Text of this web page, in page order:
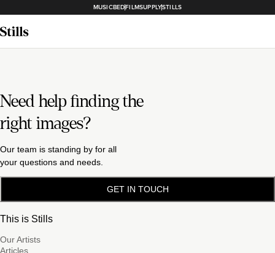
MUSICBEDFILMSUPPLYSTILLS
Need help finding the
right images?
Our team is standing by for all
your questions and needs.
GET IN TOUCH
This is Stills
Our Artists
Articles